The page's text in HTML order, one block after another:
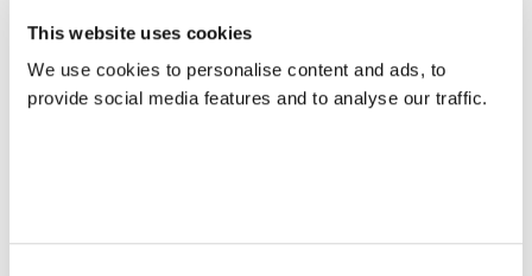
This website uses cookies
We use cookies to personalise content and ads, to
provide social media features and to analyse our traffic.